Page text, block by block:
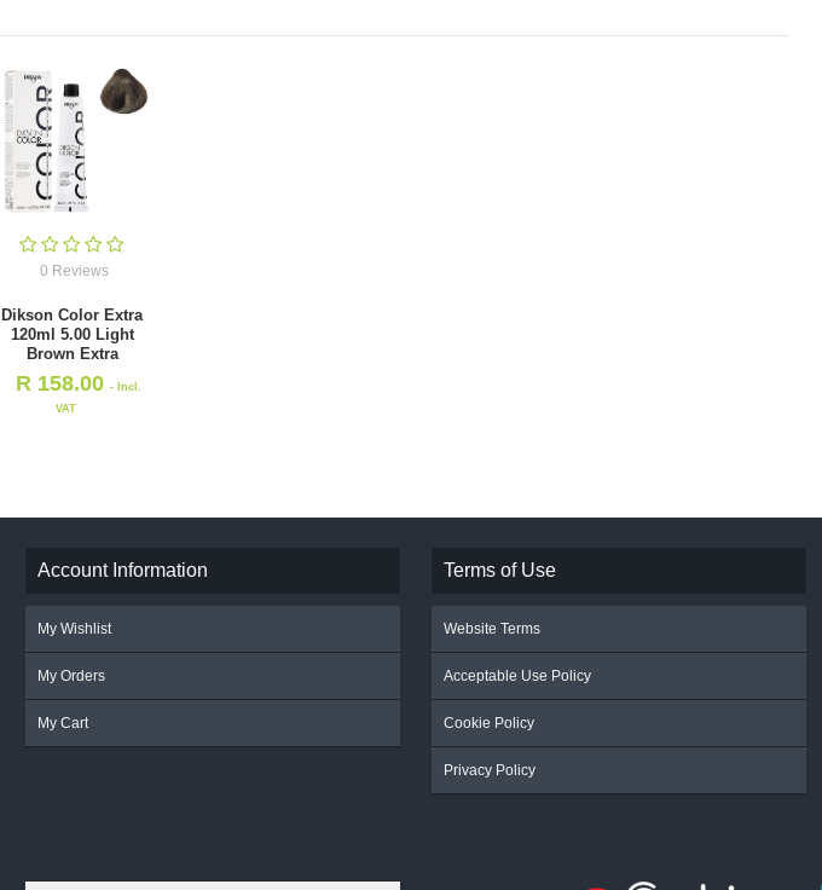
0 Reviews
Dikson Color Extra
120ml 5.00 Light
Brown Extra
R 158.00 - Incl.
VAT
Account Information
My Wishlist
My Orders
My Cart
Terms of Use
Website Terms
Acceptable Use Policy
Cookie Policy
Privacy Policy